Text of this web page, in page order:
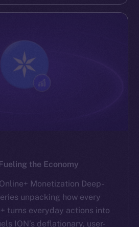
the Economy
Monetization Deep-
unpacking how every
turns everyday actions into
ION’s deflationary, user-